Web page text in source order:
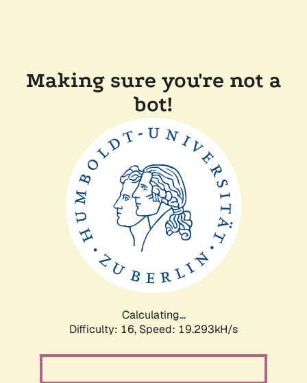
Making sure you're not a
bot!
Calculating...
Difficulty: 16, Speed: 19.293kH/s